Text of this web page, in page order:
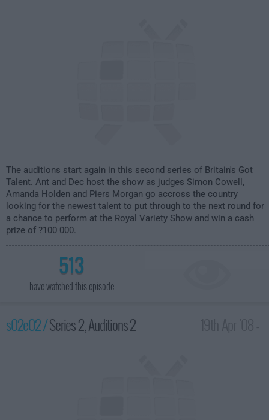
The auditions start again in this second series of Britain's Got
Talent. Ant and Dec host the show as judges Simon Cowell,
Amanda Holden and Piers Morgan go accross the country
looking for the newest talent to put through to the next round for
a chance to perform at the Royal Variety Show and win a cash
prize of ?100 000.
513
have watched this episode
s02e02 /Series 2, Auditions 2